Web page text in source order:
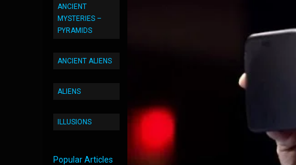
ANCIENT
MYSTERIES –
PYRAMIDS
ANCIENT ALIENS
ALIENS
ILLUSIONS
Popular Articles